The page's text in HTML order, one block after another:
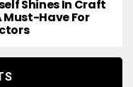
Shines In Craft
Must-Have For